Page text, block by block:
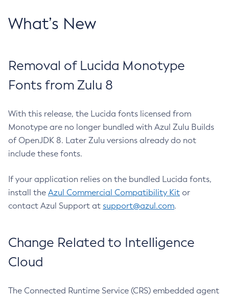
What’s New
Removal of Lucida Monotype
Fonts from Zulu 8
With this release, the Lucida fonts licensed from
Monotype are no longer bundled with Azul Zulu Builds
of OpenJDK 8. Later Zulu versions already do not
include these fonts.
If your application relies on the bundled Lucida fonts,
install the Azul Commercial Compatibility Kit or
contact Azul Support at support@azul.com.
Change Related to Intelligence
Cloud
The Connected Runtime Service (CRS) embedded agent